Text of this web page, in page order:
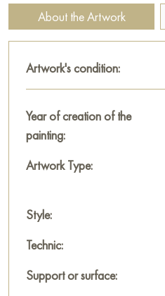
shipping to your location!
Russian artworks for sale online
About the Artwork
Artwork's condition:
Year of creation of the
painting:
Artwork Type:
Style:
Technic:
Support or surface: